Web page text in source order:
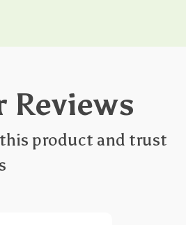
Reviews
this product and trust